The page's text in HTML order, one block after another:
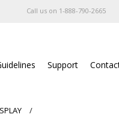
Call us on 1-888-790-2665
Support